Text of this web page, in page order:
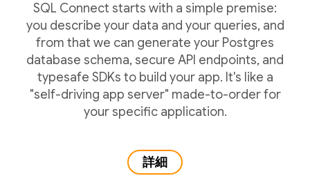
SQL Connect starts with a simple premise:
you describe your data and your queries, and
from that we can generate your Postgres
database schema, secure API endpoints, and
typesafe SDKs to build your app. It's like a
"self-driving app server" made-to-order for
your specific application.
詳細